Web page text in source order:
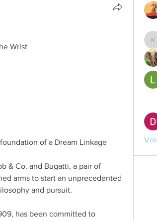
Wrist
of a Dream Linkage
& Co. and Bugatti, a pair of
arms to start an unprecedented
and pursuit.
has been committed to